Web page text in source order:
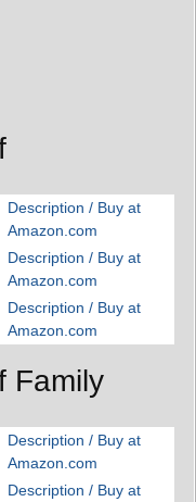
Description / Buy at
Amazon.com
Description / Buy at
Amazon.com
Description / Buy at
Amazon.com
Family
Description / Buy at
Amazon.com
Description / Buy at